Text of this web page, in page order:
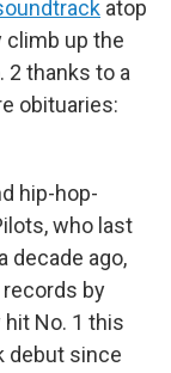
atop
climb up the
2 thanks to a
obituaries:
hip-hop-
who last
decade ago,
by
hit No. 1 this
debut since